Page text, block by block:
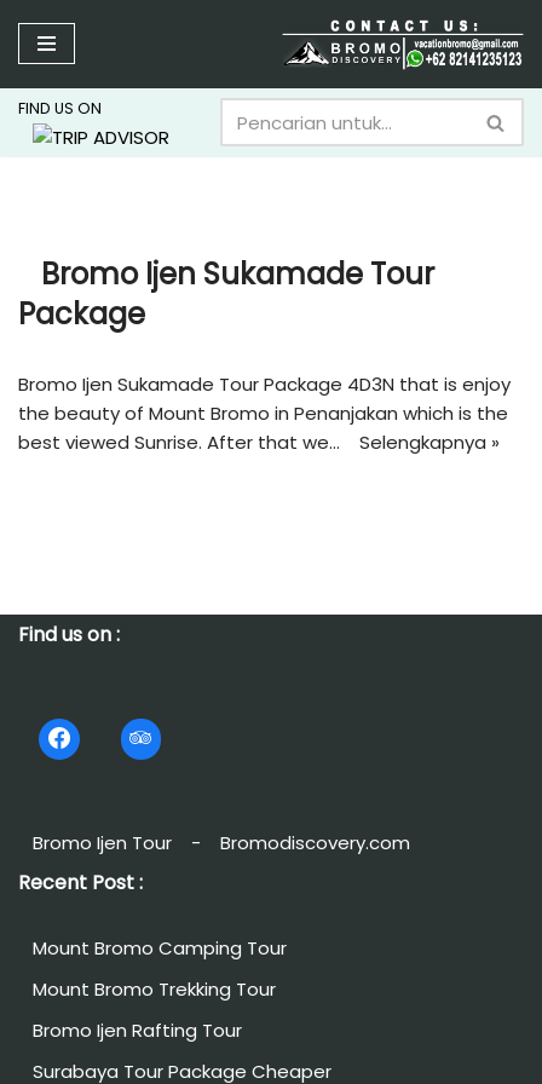
Lompat
ke
konten
FIND US ON
Bromo Ijen Sukamade Tour
Package
Bromo Ijen Sukamade Tour Package 4D3N that is enjoy
the beauty of Mount Bromo in Penanjakan which is the
best viewed Sunrise. After that we…
Selengkapnya »
Find us on :
Bromo Ijen Tour - Bromodiscovery.com
Recent Post :
Mount Bromo Camping Tour
Mount Bromo Trekking Tour
Bromo Ijen Rafting Tour
Surabaya Tour Package Cheaper